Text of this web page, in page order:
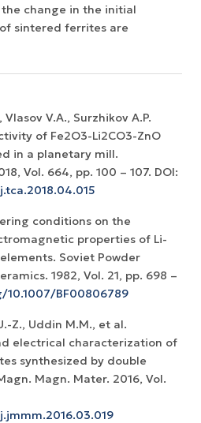
change in the initial
sintered ferrites are
Vlasov V.A., Surzhikov A.P.
of Fe2O3-Li2CO3-ZnO
in a planetary mill.
Vol. 664, рр. 100 – 107. DOI:
conditions on the
properties of Li-
Soviet Powder
1982, Vol. 21, pp. 698 –
BF00806789
Z., Uddin M.M., et al.
electrical characterization of
synthesized by double
Magn. Mater. 2016, Vol.